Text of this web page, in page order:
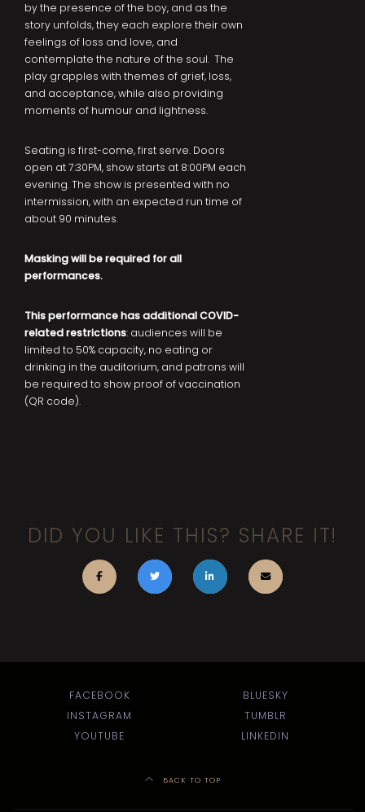
by the presence of the boy, and as the
story unfolds, they each explore their own
feelings of loss and love, and
contemplate the nature of the soul. The
play grapples with themes of grief, loss,
and acceptance, while also providing
moments of humour and lightness.
Seating is first-come, first serve. Doors
open at 7:30PM, show starts at 8:00PM each
evening. The show is presented with no
intermission, with an expected run time of
about 90 minutes.
Masking will be required for all
performances.
This performance has additional COVID-
related restrictions: audiences will be
limited to 50% capacity, no eating or
drinking in the auditorium, and patrons will
be required to show proof of vaccination
(QR code).
DID YOU LIKE THIS? SHARE IT!
FACEBOOK
BLUESKY
INSTAGRAM
TUMBLR
YOUTUBE
LINKEDIN
BACK TO TOP